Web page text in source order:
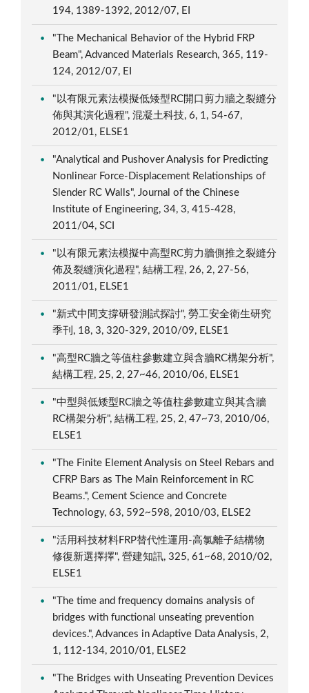
194, 1389-1392, 2012/07, EI
"The Mechanical Behavior of the Hybrid FRP
Beam", Advanced Materials Research, 365, 119-
124, 2012/07, EI
"以有限元素法模擬低矮型RC開口剪力牆之裂縫分
佈與其演化過程", 混凝土科技, 6, 1, 54-67,
2012/01, ELSE1
"Analytical and Pushover Analysis for Predicting
Nonlinear Force-Displacement Relationships of
Slender RC Walls", Journal of the Chinese
Institute of Engineering, 34, 3, 415-428,
2011/04, SCI
"以有限元素法模擬中高型RC剪力牆側推之裂縫分
佈及裂縫演化過程", 結構工程, 26, 2, 27-56,
2011/01, ELSE1
"新式中間支撐研發測試探討", 勞工安全衛生研究
季刊, 18, 3, 320-329, 2010/09, ELSE1
"高型RC牆之等值柱參數建立與含牆RC構架分析",
結構工程, 25, 2, 27~46, 2010/06, ELSE1
"中型與低矮型RC牆之等值柱參數建立與其含牆
RC構架分析", 結構工程, 25, 2, 47~73, 2010/06,
ELSE1
"The Finite Element Analysis on Steel Rebars and
CFRP Bars as The Main Reinforcement in RC
Beams.", Cement Science and Concrete
Technology, 63, 592~598, 2010/03, ELSE2
"活用科技材料FRP替代性運用-高氯離子結構物
修復新選擇擇", 營建知訊, 325, 61~68, 2010/02,
ELSE1
"The time and frequency domains analysis of
bridges with functional unseating prevention
devices.", Advances in Adaptive Data Analysis, 2,
1, 112-134, 2010/01, ELSE2
"The Bridges with Unseating Prevention Devices